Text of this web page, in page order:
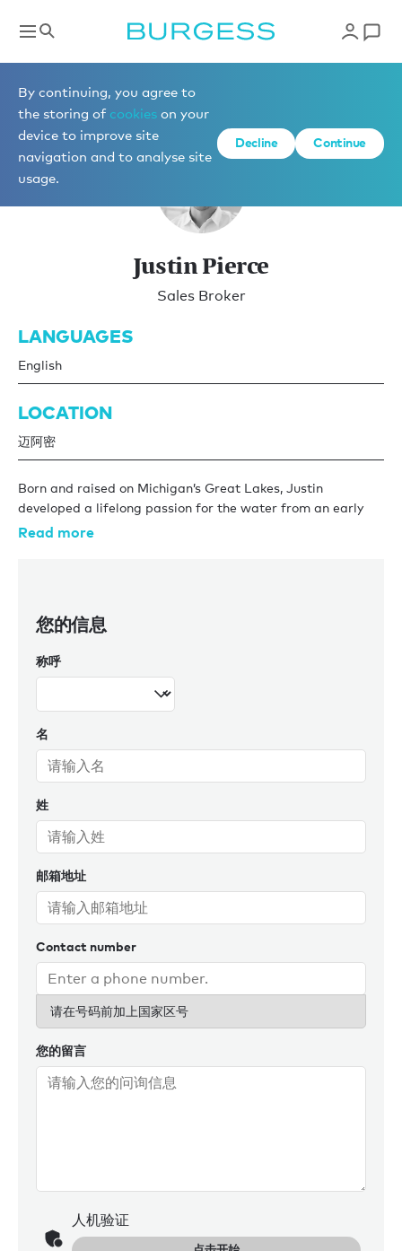
By continuing, you agree to
the storing of cookies on your
device to improve site
navigation and to analyse site
usage.
Decline Continue
Brokerage
Justin Pierce
Sales Broker
LANGUAGES
English
LOCATION
迈阿密
Born and raised on Michigan’s Great Lakes, Justin
developed a lifelong passion for the water from an early
age. After earning a Bachelor's degree in Business
In 2019, Justin transitioned to Burgess, where he spent
role, he oversaw the U.S. sales fleet, crafted marketing
and in brokerage uniquely positions him to guide clients
through every step of the yacht sales process.
Now based in the Miami office as a sales broker, Justin
brings a deep industry insight and a client-first approach
to every transaction, delivering exceptional results.
exploring new destinations.
Read more
您的信息
称呼
名
姓
邮箱地址
Contact number
请在号码前加上国家区号
您的留言
人机验证